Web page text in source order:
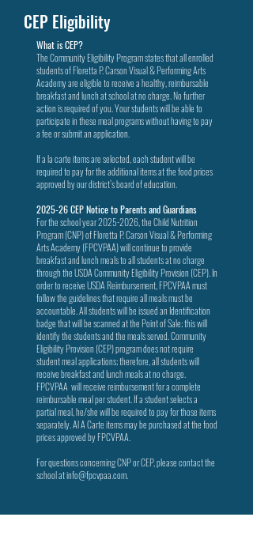
CEP Eligibility
What is CEP?
The Community Eligibility Program states that all enrolled
students of Floretta P. Carson Visual & Performing Arts
Academy are eligible to receive a healthy, reimbursable
breakfast and lunch at school at no charge. No further
action is required of you. Your students will be able to
participate in these meal programs without having to pay
a fee or submit an application.
If a la carte items are selected, each student will be
required to pay for the additional items at the food prices
approved by our district’s board of education.
2025-26 CEP Notice to Parents and Guardians
For the school year2025-2026, the Child Nutrition
Program (CNP) of Floretta P. Carson Visual & Performing
Arts Academy (FPCVPAA) will continue to provide
breakfast and lunch meals to all students at no charge
through the USDA Community Eligibility Provision (CEP). In
order to receive USDA Reimbursement, FPCVPAA must
follow the guidelines that require all meals must be
accountable. All students will be issued an Identification
badge that will be scanned at the Point of Sale; this will
identify the students and the meals served. Community
Eligibility Provision (CEP) program does not require
student meal applications; therefore, all students will
receive breakfast and lunch meals at no charge.
FPCVPAA will receive reimbursement for a complete
reimbursable meal per student. If a student selects a
partial meal, he/she will be required to pay for those items
separately. Al A Carte items may be purchased at the food
prices approved by FPCVPAA.
For questions concerning CNP or CEP, please contact the
school atinfo@fpcvpaa.com.